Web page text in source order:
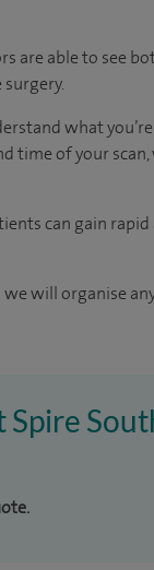
are able to see
what
time of your
can gain rapid
will organise
Spire